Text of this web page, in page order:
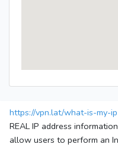
https://vpn.lat/what-is-my-ip
REAL IP address
allow users to perform an